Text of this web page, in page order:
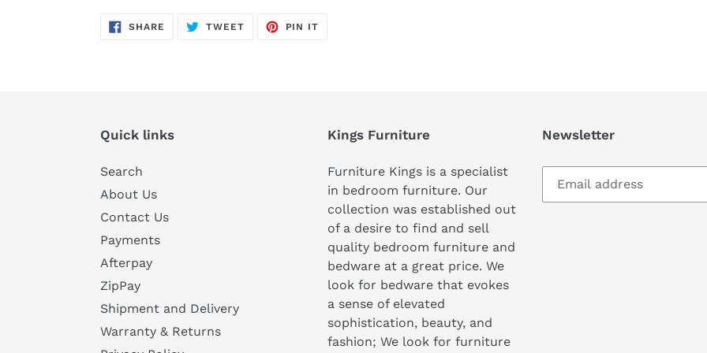
SHARE SHARE
ON
TWEETTWEET
PIN IT
Quick links
Search
About Us
Contact Us
Payments
Afterpay
ZipPay
Shipment and Delivery
Warranty & Returns
Kings Furniture
Furniture Kings is a specialist
in bedroom furniture. Our
collection was established out
of a desire to find and sell
quality bedroom furniture and
bedware at a great price. We
look for bedware that evokes
a sense of elevated
sophistication, beauty, and
fashion; We look for furniture
Newsletter